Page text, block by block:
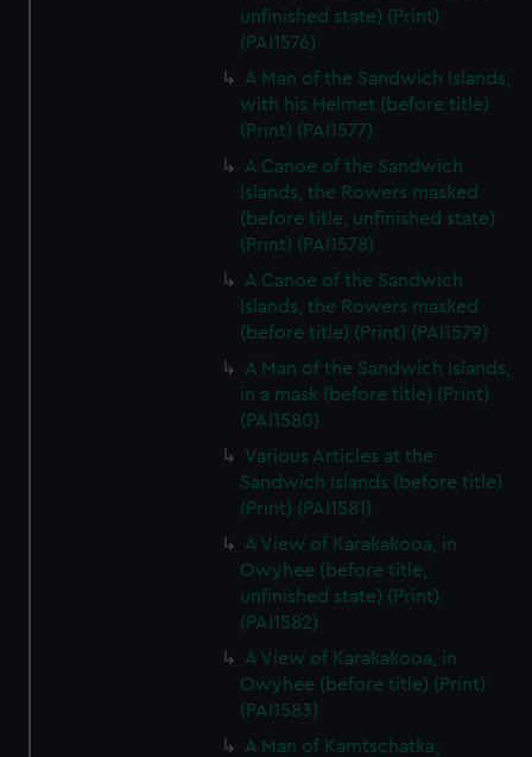
unfinished state) (Print)
(PAI1576)
A Man of the Sandwich Islands,
with his Helmet (before title)
(Print) (PAI1577)
A Canoe of the Sandwich
Islands, the Rowers masked
(before title, unfinished state)
(Print) (PAI1578)
A Canoe of the Sandwich
Islands, the Rowers masked
(before title) (Print) (PAI1579)
A Man of the Sandwich Islands,
in a mask (before title) (Print)
(PAI1580)
Various Articles at the
Sandwich Islands (before title)
(Print) (PAI1581)
A View of Karakakooa, in
Owyhee (before title,
unfinished state) (Print)
(PAI1582)
A View of Karakakooa, in
Owyhee (before title) (Print)
(PAI1583)
A Man of Kamtschatka,